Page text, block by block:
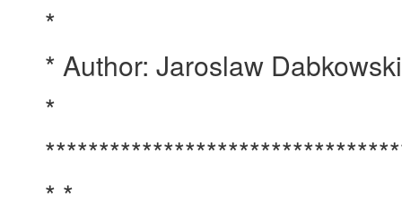
*
* Author: Jaroslaw
*
* *